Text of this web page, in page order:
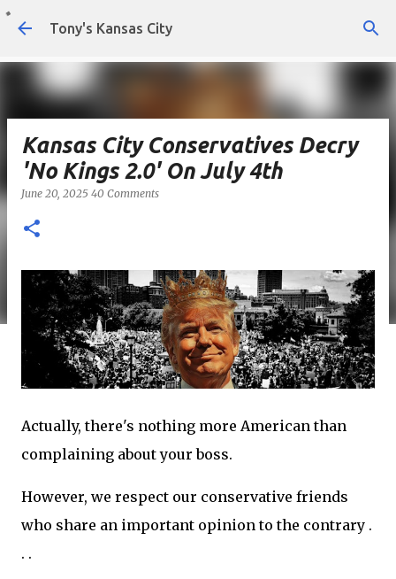
Skip to main content
Tony's Kansas City
Kansas City Conservatives Decry
'No Kings 2.0' On July 4th
June 20, 2025 40 Comments
Actually, there's nothing more American than
complaining about your boss.
However, we respect our conservative friends
who share an important opinion to the contrary .
. .